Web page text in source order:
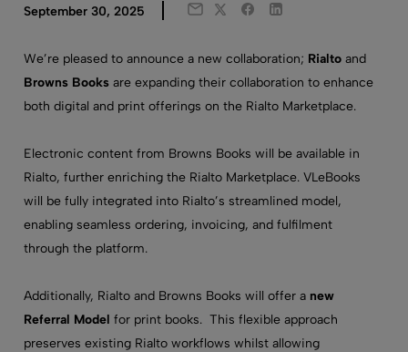
September 30, 2025 TwitterFacebook
LinkedIn
We’re pleased to announce a new collaboration; Rialto and
Browns Books are expanding their collaboration to enhance
both digital and print offerings on the Rialto Marketplace.
Electronic content from Browns Books will be available in
Rialto, further enriching the Rialto Marketplace. VLeBooks
will be fully integrated into Rialto’s streamlined model,
enabling seamless ordering, invoicing, and fulfilment
through the platform.
Additionally, Rialto and Browns Books will offer a new
Referral Model for print books. This flexible approach
preserves existing Rialto workflows whilst allowing